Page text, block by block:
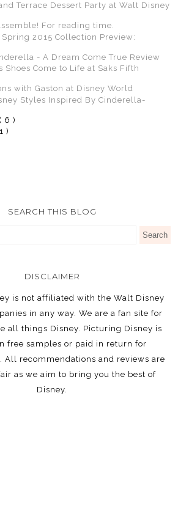
Terrace Dessert Party at Walt Disney
For reading time.
Spring 2015 Collection Preview:
- A Dream Come True Review
Shoes Come to Life at Saks Fifth
with Gaston at Disney World
Styles Inspired By Cinderella-
( 6 )
)
SEARCH THIS BLOG
DISCLAIMER
is not affiliated with the Walt Disney
in any way. We are a fan site for
all things Disney. Picturing Disney is
free samples or paid in return for
All recommendations and reviews are
as we aim to bring you the best of
Disney.